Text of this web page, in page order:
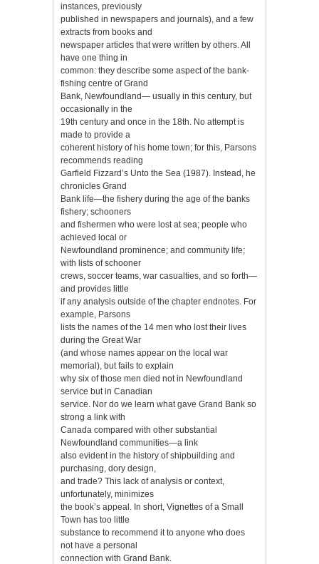
instances, previously
published in newspapers and journals), and a few
extracts from books and
newspaper articles that were written by others. All
have one thing in
common: they describe some aspect of the bank-
fishing centre of Grand
Bank, Newfoundland— usually in this century, but
occasionally in the
19th century and once in the 18th. No attempt is
made to provide a
coherent history of his home town; for this, Parsons
recommends reading
Garfield Fizzard’s Unto the Sea (1987). Instead, he
chronicles Grand
Bank life—the fishery during the age of the banks
fishery; schooners
and fishermen who were lost at sea; people who
achieved local or
Newfoundland prominence; and community life;
with lists of schooner
crews, soccer teams, war casualties, and so forth—
and provides little
if any analysis outside of the chapter endnotes. For
example, Parsons
lists the names of the 14 men who lost their lives
during the Great War
(and whose names appear on the local war
memorial), but fails to explain
why six of those men died not in Newfoundland
service but in Canadian
service. Nor do we learn what gave Grand Bank so
strong a link with
Canada compared with other substantial
Newfoundland communities—a link
also evident in the history of shipbuilding and
purchasing, dory design,
and trade? This lack of analysis or context,
unfortunately, minimizes
the book’s appeal. In short, Vignettes of a Small
Town has too little
substance to recommend it to anyone who does
not have a personal
connection with Grand Bank.